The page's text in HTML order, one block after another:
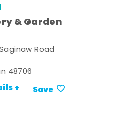
& Garden
Road
48706
+ Save